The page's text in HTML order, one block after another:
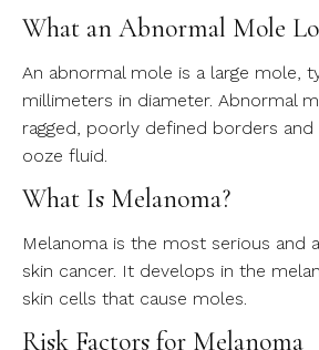
What an Abnormal Mole
An abnormal mole is a large mole,
millimeters in diameter. Abnormal
ragged, poorly defined borders
ooze fluid.
What Is Melanoma?
Melanoma is the most serious and
skin cancer. It develops in the
skin cells that cause moles.
Risk Factors for Melanoma